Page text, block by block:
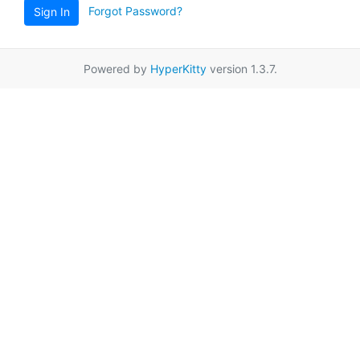
Sign In Forgot Password?
Powered by HyperKittyversion 1.3.7.